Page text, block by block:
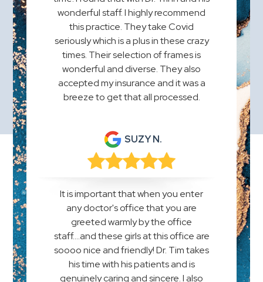
wonderful staff. I highly recommend
this practice. They take Covid
seriously which is a plus in these crazy
times. Their selection of frames is
wonderful and diverse. They also
accepted my insurance and it was a
breeze to get that all processed.
SUZY N.
It is important that when you enter
any doctor's office that you are
greeted warmly by the office
staff....and these girls at this office are
soooo nice and friendly! Dr. Tim takes
his time with his patients and is
genuinely caring and sincere. I also